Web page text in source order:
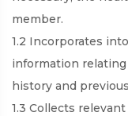
member.
1.2 Incorporates
information
history and
1.3 Collects